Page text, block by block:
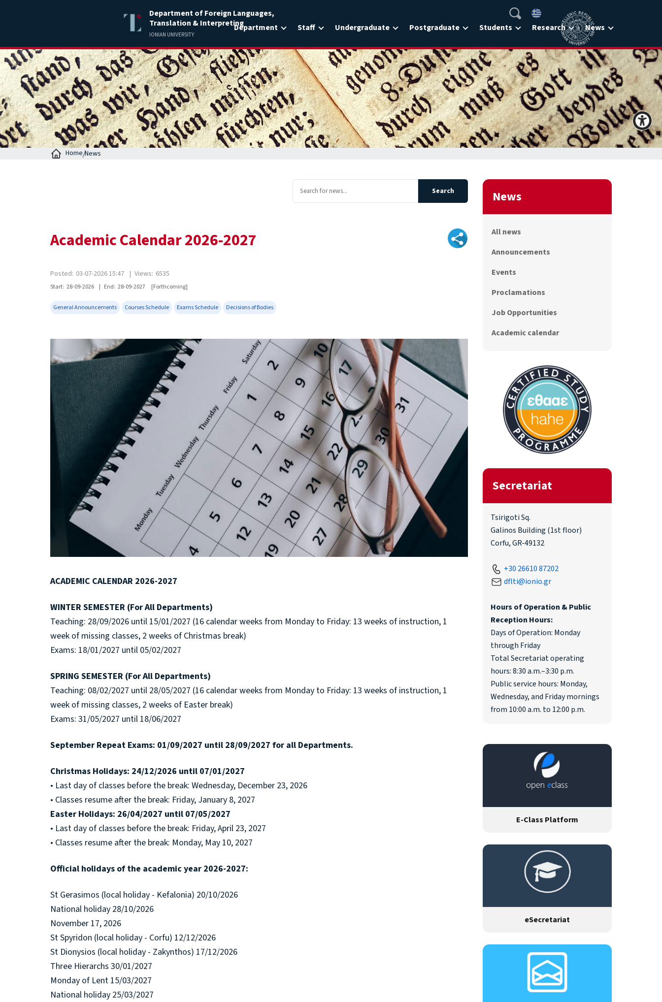
Department of Foreign Languages,
Translation & Interpreting
IONIAN UNIVERSITY
Department Staff Undergraduate Postgraduate Students Research News
Home News
Academic Calendar 2026-2027
Posted: 03-07-2026 15:47 | Views: 6535
Start: 28-09-2026 | End: 28-09-2027 [Forthcoming]
General Announcements Courses Schedule Exams Schedule Decisions of Bodies
ACADEMIC CALENDAR 2026-2027
WINTER SEMESTER (For All Departments)
Teaching: 28/09/2026 until 15/01/2027 (16 calendar weeks from Monday to Friday: 13 weeks of instruction, 1
week of missing classes, 2 weeks of Christmas break)
Exams: 18/01/2027 until 05/02/2027
SPRING SEMESTER (For All Departments)
Teaching: 08/02/2027 until 28/05/2027 (16 calendar weeks from Monday to Friday: 13 weeks of instruction, 1
week of missing classes, 2 weeks of Easter break)
Exams: 31/05/2027 until 18/06/2027
September Repeat Exams: 01/09/2027 until 28/09/2027 for all Departments.
Christmas Holidays: 24/12/2026 until 07/01/2027
• Last day of classes before the break: Wednesday, December 23, 2026
• Classes resume after the break: Friday, January 8, 2027
Easter Holidays: 26/04/2027 until 07/05/2027
• Last day of classes before the break: Friday, April 23, 2027
• Classes resume after the break: Monday, May 10, 2027
Official holidays of the academic year 2026-2027:
St Gerasimos (local holiday - Kefalonia) 20/10/2026
National holiday 28/10/2026
November 17, 2026
St Spyridon (local holiday - Corfu) 12/12/2026
St Dionysios (local holiday - Zakynthos) 17/12/2026
Three Hierarchs 30/01/2027
Monday of Lent 15/03/2027
National holiday 25/03/2027
News
All news
Announcements
Events
Proclamations
Job Opportunities
Academic calendar
Secretariat
Tsirigoti Sq.
Galinos Building (1st floor)
Corfu, GR-49132
+30 26610 87202
dflti@ionio.gr
Hours of Operation & Public
Reception Hours:
Days of Operation: Monday
through Friday
Total Secretariat operating
hours: 8:30 a.m.–3:30 p.m.
Public service hours: Monday,
Wednesday, and Friday mornings
from 10:00 a.m. to 12:00 p.m.
E-Class Platform
eSecretariat